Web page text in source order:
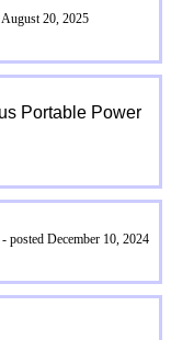
20, 2025
Portable Power
- posted December 10, 2024